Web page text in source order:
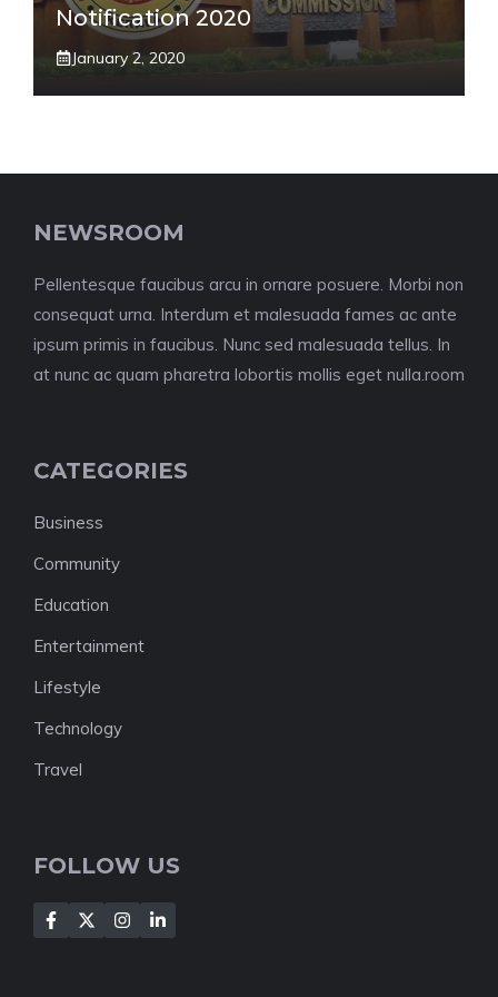
Notification 2020
January 2, 2020
NEWSROOM
Pellentesque faucibus arcu in ornare posuere. Morbi non
consequat urna. Interdum et malesuada fames ac ante
ipsum primis in faucibus. Nunc sed malesuada tellus. In
at nunc ac quam pharetra lobortis mollis eget nulla.room
CATEGORIES
Business
Community
Education
Entertainment
Lifestyle
Technology
Travel
FOLLOW US